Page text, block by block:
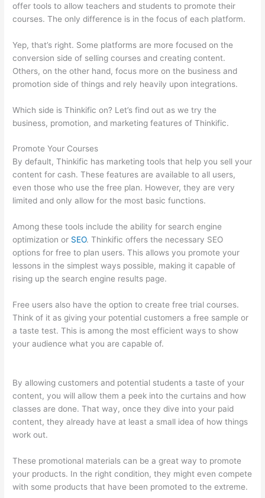
offer tools to allow teachers and students to promote their
courses. The only difference is in the focus of each platform.
Yep, that’s right. Some platforms are more focused on the
conversion side of selling courses and creating content.
Others, on the other hand, focus more on the business and
promotion side of things and rely heavily upon integrations.
Which side is Thinkific on? Let’s find out as we try the
business, promotion, and marketing features of Thinkific.
Promote Your Courses
By default, Thinkific has marketing tools that help you sell your
content for cash. These features are available to all users,
even those who use the free plan. However, they are very
limited and only allow for the most basic functions.
Among these tools include the ability for search engine
optimization or SEO. Thinkific offers the necessary SEO
options for free to plan users. This allows you promote your
lessons in the simplest ways possible, making it capable of
rising up the search engine results page.
Free users also have the option to create free trial courses.
Think of it as giving your potential customers a free sample or
a taste test. This is among the most efficient ways to show
your audience what you are capable of.
By allowing customers and potential students a taste of your
content, you will allow them a peek into the curtains and how
classes are done. That way, once they dive into your paid
content, they already have at least a small idea of how things
work out.
These promotional materials can be a great way to promote
your products. In the right condition, they might even compete
with some products that have been promoted to the extreme.